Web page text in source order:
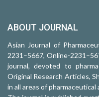
ABOUT JOURNAL
Asian Journal of
2231–5667, Online-
journal, devoted to
Original Research Articles,
in all areas of pharmaceutical